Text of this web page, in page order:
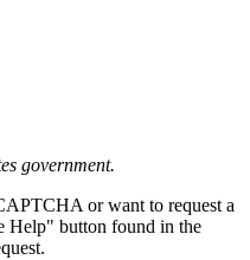
government.
or want to request a
Help" button found in the